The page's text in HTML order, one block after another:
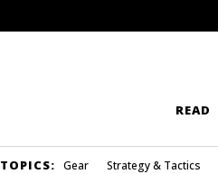
READ
TOPICS: Gear Strategy & Tactics